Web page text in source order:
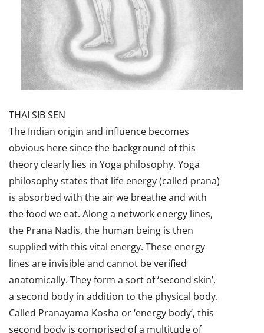
THAI SIB SEN
The Indian origin and influence becomes
obvious here since the background of this
theory clearly lies in Yoga philosophy. Yoga
philosophy states that life energy (called prana)
is absorbed with the air we breathe and with
the food we eat. Along a network energy lines,
the Prana Nadis, the human being is then
supplied with this vital energy. These energy
lines are invisible and cannot be verified
anatomically. They form a sort of ‘second skin’,
a second body in addition to the physical body.
Called Pranayama Kosha or ‘energy body’, this
second body is comprised of a multitude of